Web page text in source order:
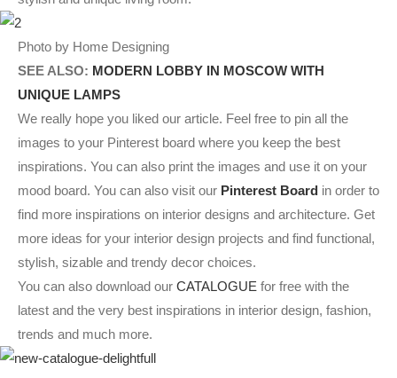
Photo by Home Designing
SEE ALSO: MODERN LOBBY IN MOSCOW WITH
UNIQUE LAMPS
We really hope you liked our article. Feel free to pin all the
images to your Pinterest board where you keep the best
inspirations. You can also print the images and use it on your
mood board. You can also visit our Pinterest Board in order to
find more inspirations on interior designs and architecture. Get
more ideas for your interior design projects and find functional,
stylish, sizable and trendy decor choices.
You can also download our CATALOGUE for free with the
latest and the very best inspirations in interior design, fashion,
trends and much more.